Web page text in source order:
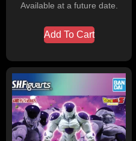
Available at a future date.
Add To Cart